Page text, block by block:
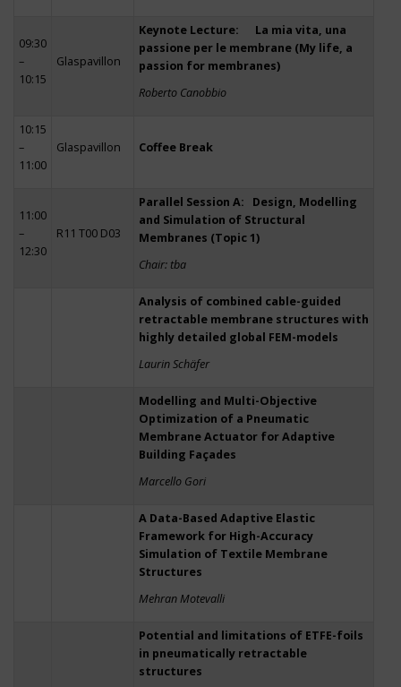
09:30
–
10:15
Glaspavillon
Keynote Lecture: La mia vita, una
passione per le membrane (My life, a
passion for membranes)
Roberto Canobbio
10:15
–
11:00
Glaspavillon Coffee Break
11:00
–
12:30
R11 T00 D03
Parallel Session A: Design, Modelling
and Simulation of Structural
Membranes (Topic 1)
Chair: tba
Analysis of combined cable-guided
retractable membrane structures with
highly detailed global FEM-models
Laurin Schäfer
Modelling and Multi-Objective
Optimization of a Pneumatic
Membrane Actuator for Adaptive
Building Façades
Marcello Gori
A Data-Based Adaptive Elastic
Framework for High-Accuracy
Simulation of Textile Membrane
Structures
Mehran Motevalli
Potential and limitations of ETFE-foils
in pneumatically retractable
structures